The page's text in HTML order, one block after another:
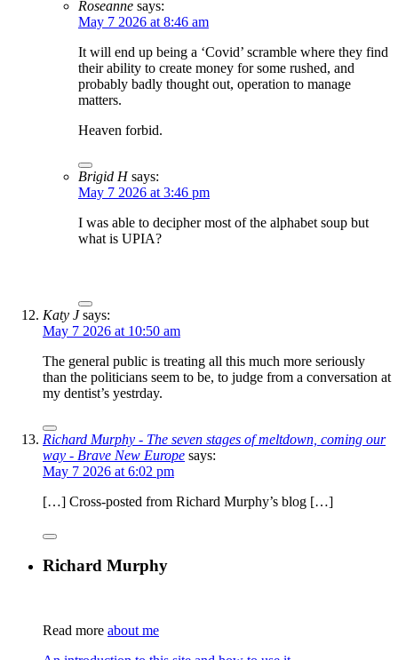
Roseanne says:
May 7 2026 at 8:46 am
It will end up being a ‘Covid’ scramble where they find
their ability to create money for some rushed, and
probably badly thought out, operation to manage
matters.
Heaven forbid.
Brigid H says:
May 7 2026 at 3:46 pm
I was able to decipher most of the alphabet soup but
what is UPIA?
Katy J says:
May 7 2026 at 10:50 am
The general public is treating all this much more seriously
than the politicians seem to be, to judge from a conversation at
my dentist’s yestrday.
Richard Murphy - The seven stages of meltdown, coming our
way - Brave New Europe says:
May 7 2026 at 6:02 pm
[…] Cross-posted from Richard Murphy’s blog […]
Richard Murphy
Read more about me